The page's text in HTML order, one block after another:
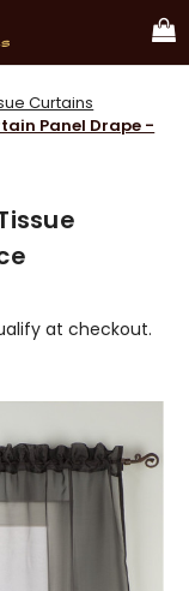
Curtains
Panel Drape -
at checkout.